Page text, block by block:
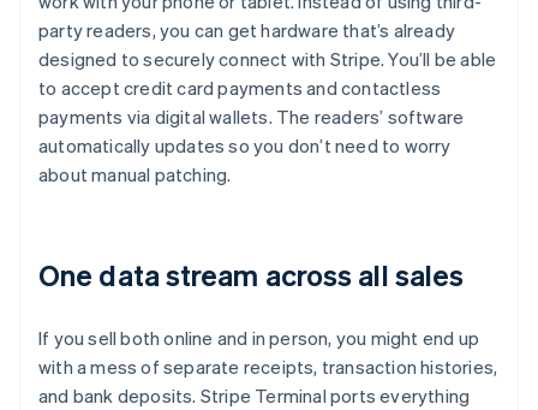
party readers, you can get hardware that’s already
designed to securely connect with Stripe. You’ll be able
to accept credit card payments and contactless
payments via digital wallets. The readers’ software
automatically updates so you don’t need to worry
about manual patching.
One data stream across all sales
If you sell both online and in person, you might end up
with a mess of separate receipts, transaction histories,
and bank deposits. Stripe Terminal ports everything